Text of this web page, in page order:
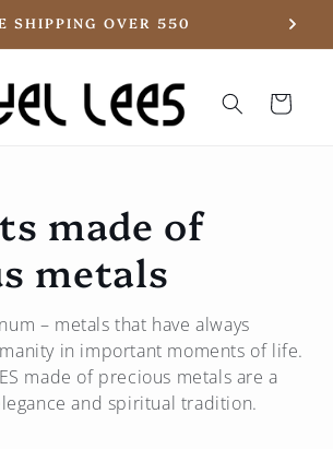
SHIPPING OVER 550
Basket
made of
metals
– metals that have always
in important moments of life.
made of precious metals are a
and spiritual tradition.